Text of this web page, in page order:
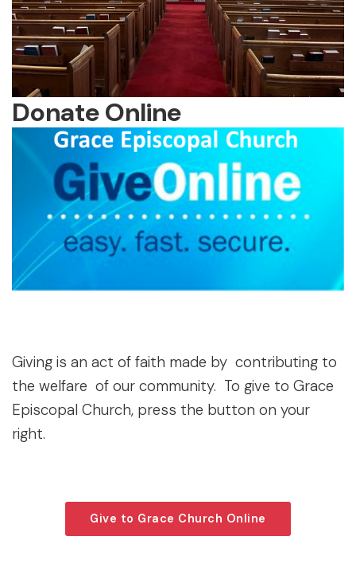
Donate Online
Giving is an act of faith made by contributing to
the welfare of our community. To give to Grace
Episcopal Church, press the button on your
right.
Give to Grace Church Online